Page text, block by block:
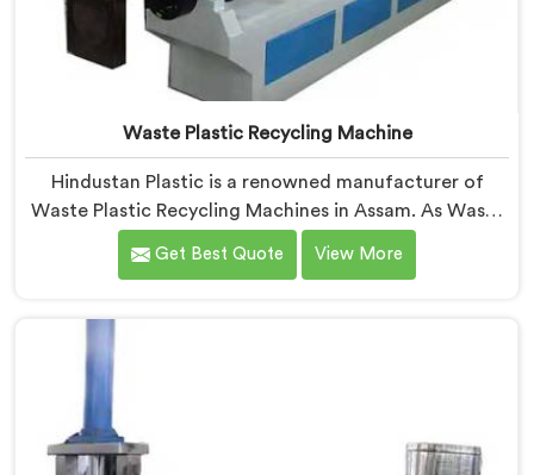
Waste Plastic Recycling Machine
Hindustan Plastic is a renowned manufacturer of
Waste Plastic Recycling Machines in Assam. As Waste
Plastic Recycling Machine Manufacturers in Assam, we
specialize in delivering high-quality machinery for the
Our machines in Assam are designed with precision
and advanced technology to ensure efficient and
Get Best Quote View More